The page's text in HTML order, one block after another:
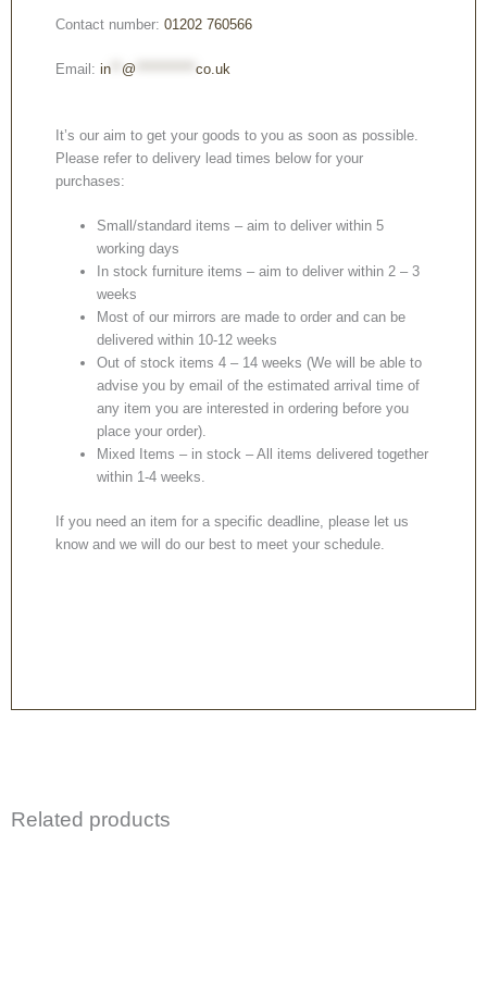
Contact number: 01202 760566
Email: in @ co.uk
It’s our aim to get your goods to you as soon as possible.
Please refer to delivery lead times below for your
purchases:
Small/standard items – aim to deliver within 5
working days
In stock furniture items – aim to deliver within 2 – 3
weeks
Most of our mirrors are made to order and can be
delivered within 10-12 weeks
Out of stock items 4 – 14 weeks (We will be able to
advise you by email of the estimated arrival time of
any item you are interested in ordering before you
place your order).
Mixed Items – in stock – All items delivered together
within 1-4 weeks.
If you need an item for a specific deadline, please let us
know and we will do our best to meet your schedule.
Related products